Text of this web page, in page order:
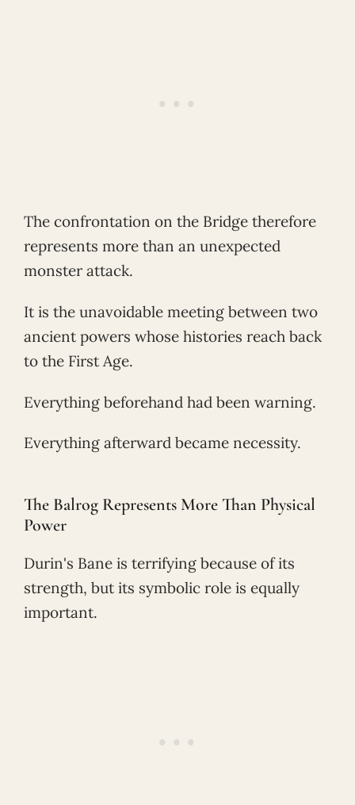
The confrontation on the Bridge therefore
represents more than an unexpected
monster attack.
It is the unavoidable meeting between two
ancient powers whose histories reach back
to the First Age.
Everything beforehand had been warning.
Everything afterward became necessity.
The Balrog Represents More Than Physical
Power
Durin's Bane is terrifying because of its
strength, but its symbolic role is equally
important.